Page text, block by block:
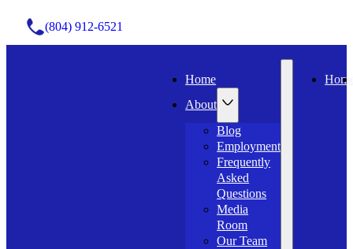
(804) 912-6521
Home
About
Blog
Employment
Frequently
Asked
Questions
Media
Room
Our Team